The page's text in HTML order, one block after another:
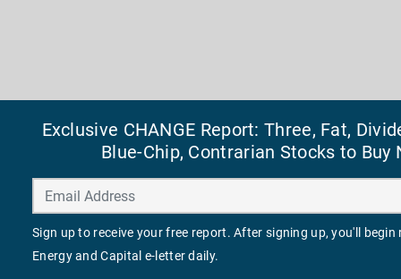
Exclusive CHANGE Report: Three, Fat,
Blue-Chip, Contrarian Stocks to Buy
Sign up to receive your free report. After signing up, you'll begin
Energy and Capital e-letter daily.